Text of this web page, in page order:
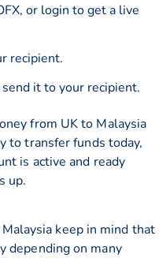
or login to get a live
recipient.
it to your recipient.
from UK to Malaysia
to transfer funds today,
is active and ready
up.
keep in mind that
depending on many